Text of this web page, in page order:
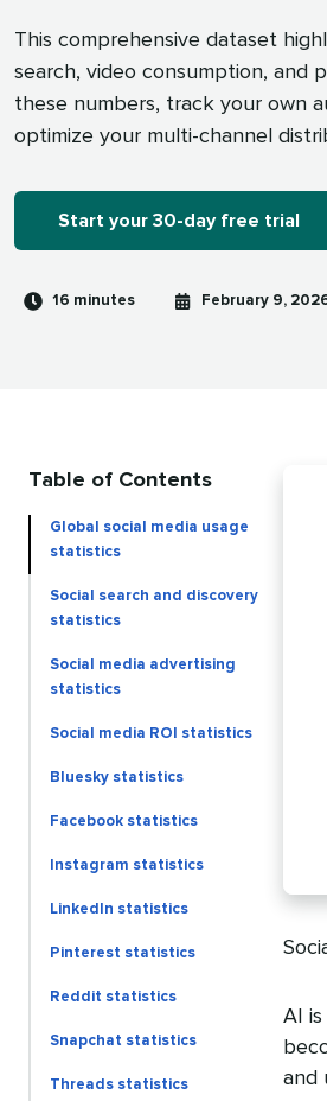
This comprehensive dataset
search, video consumption, and
these numbers, track your own
optimize your multi-channel
Start your 30-day free trial
Reading
16 minutes
Published
February 9,
Table of Contents
Global social media usage
statistics
Social search and discovery
statistics
Social media advertising
statistics
Social media ROI statistics
Bluesky statistics
Facebook statistics
Instagram statistics
LinkedIn statistics
Pinterest statistics
Reddit statistics
Snapchat statistics
Threads statistics
AI
and